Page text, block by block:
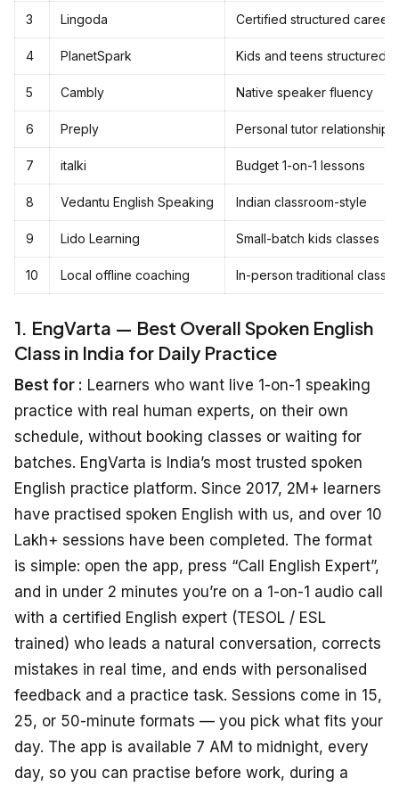
3 Lingoda Certified structured career
4 PlanetSpark Kids and teens structured
5 Cambly Native speaker fluency
6 Preply Personal tutor relationships
7 italki Budget 1-on-1 lessons
8 Vedantu English Speaking Indian classroom-style
9 Lido Learning Small-batch kids classes
10 Local offline coaching In-person traditional
1. EngVarta — Best Overall Spoken English
Class in India for Daily Practice
Best for : Learners who want live 1-on-1 speaking
practice with real human experts, on their own
schedule, without booking classes or waiting for
batches. EngVarta is India’s most trusted spoken
English practice platform. Since 2017, 2M+ learners
have practised spoken English with us, and over 10
Lakh+ sessions have been completed. The format
is simple: open the app, press “Call English Expert”,
and in under 2 minutes you’re on a 1-on-1 audio call
with a certified English expert (TESOL / ESL
trained) who leads a natural conversation, corrects
mistakes in real time, and ends with personalised
feedback and a practice task. Sessions come in 15,
25, or 50-minute formats — you pick what fits your
day. The app is available 7 AM to midnight, every
day, so you can practise before work, during a